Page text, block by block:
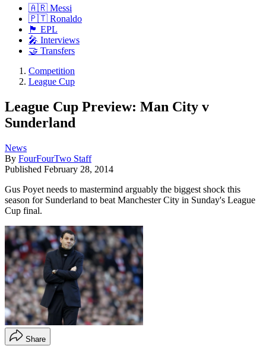
🇦🇷 Messi
🇵🇹 Ronaldo
🏴󠁧󠁢󠁥󠁮󠁧󠁿 EPL
🎤 Interviews
🤝 Transfers
Competition
League Cup
League Cup Preview: Man City v
Sunderland
News
By FourFourTwo Staff
Published February 28, 2014
Gus Poyet needs to mastermind arguably the biggest shock this
season for Sunderland to beat Manchester City in Sunday's League
Cup final.
Share